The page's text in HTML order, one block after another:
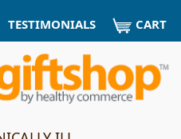
TESTIMONIALS CART